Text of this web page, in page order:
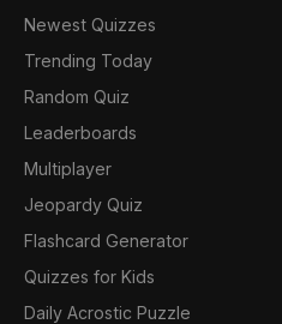
Newest Quizzes
Trending Today
Random Quiz
Leaderboards
Multiplayer
Jeopardy Quiz
Flashcard Generator
Quizzes for Kids
Daily Acrostic Puzzle